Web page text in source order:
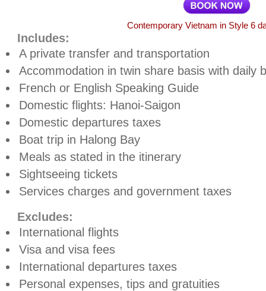
Contemporary Vietnam in Style 6
Includes:
A private transfer and transportation
Accommodation in twin share basis with daily
French or English Speaking Guide
Domestic flights: Hanoi-Saigon
Domestic departures taxes
Boat trip in Halong Bay
Meals as stated in the itinerary
Sightseeing tickets
Services charges and government taxes
Excludes:
International flights
Visa and visa fees
International departures taxes
Personal expenses, tips and gratuities